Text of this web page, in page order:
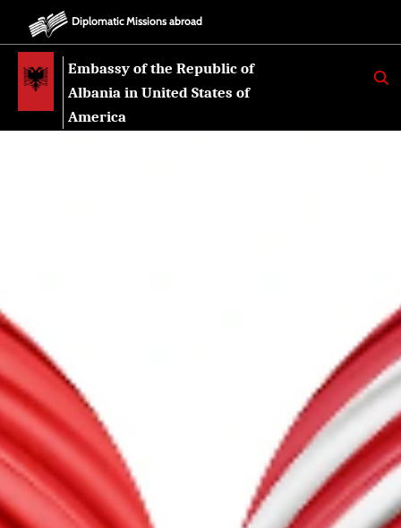
Diplomatic Missions abroad
Embassy of the Republic of
Albania in United States of
America
K
E